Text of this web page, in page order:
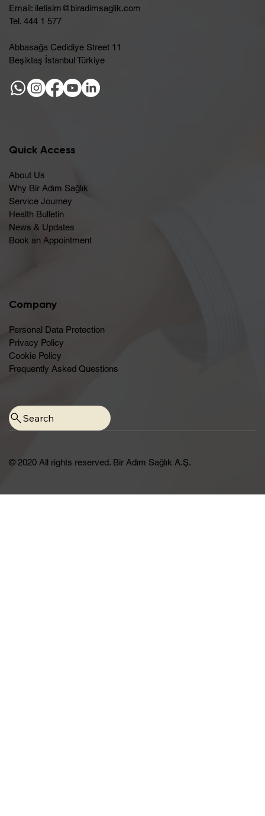
Email: iletisim@biradimsaglik.com
Tel. 444 1 577
Abbasağa Cedidiye Street 11
Beşiktaş İstanbul Türkiye
Quick Access
About Us
Why Bir Adım Sağlık
Service Journey
Health Bulletin
News & Updates
Book an Appointment
Company
Personal Data Protection
Privacy Policy
Cookie Policy
Frequently Asked Questions
© 2020 All rights reserved. Bir Adım Sağlık A.Ş.